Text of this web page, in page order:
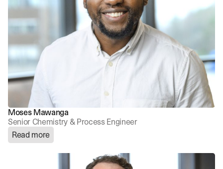
Moses Mawanga
Senior Chemistry & Process Engineer
Read more